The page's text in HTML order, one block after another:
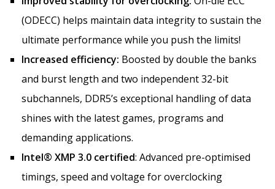
(ODECC) helps maintain data integrity to sustain the
ultimate performance while you push the limits!
Increased efficiency: Boosted by double the banks
and burst length and two independent 32-bit
subchannels, DDR5’s exceptional handling of data
shines with the latest games, programs and
demanding applications.
Intel® XMP 3.0 certified: Advanced pre-optimised
timings, speed and voltage for overclocking